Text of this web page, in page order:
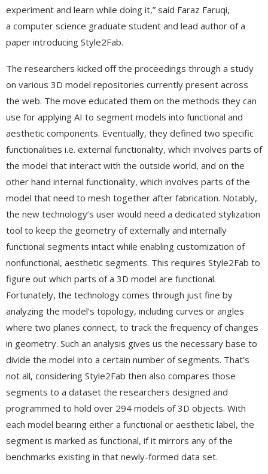
experiment and learn while doing it,” said Faraz Faruqi,
a computer science graduate student and lead author of a
paper introducing Style2Fab.
The researchers kicked off the proceedings through a study
on various 3D model repositories currently present across
the web. The move educated them on the methods they can
use for applying AI to segment models into functional and
aesthetic components. Eventually, they defined two specific
functionalities i.e. external functionality, which involves parts of
the model that interact with the outside world, and on the
other hand internal functionality, which involves parts of the
model that need to mesh together after fabrication. Notably,
the new technology’s user would need a dedicated stylization
tool to keep the geometry of externally and internally
functional segments intact while enabling customization of
nonfunctional, aesthetic segments. This requires Style2Fab to
figure out which parts of a 3D model are functional.
Fortunately, the technology comes through just fine by
analyzing the model’s topology, including curves or angles
where two planes connect, to track the frequency of changes
in geometry. Such an analysis gives us the necessary base to
divide the model into a certain number of segments. That’s
not all, considering Style2Fab then also compares those
segments to a dataset the researchers designed and
programmed to hold over 294 models of 3D objects. With
each model bearing either a functional or aesthetic label, the
segment is marked as functional, if it mirrors any of the
benchmarks existing in that newly-formed data set.